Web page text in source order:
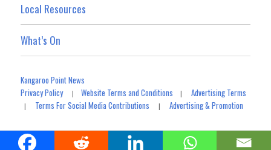
Local Resources
What’s On
Kangaroo Point News
Privacy Policy|Website Terms and Conditions |Advertising Terms
| Terms For Social Media Contributions |Advertising & Promotion